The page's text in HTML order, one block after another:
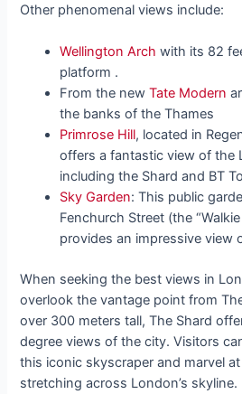
Other phenomenal views include:
Wellington Arch with its 82
platform .
From the newTate Modern
the banks of the Thames
Primrose Hill, located in
offers a fantastic view of the
including the Shard and BT
Sky Garden: This public
Fenchurch Street (the
provides an impressive view
When seeking the best views in
overlook the vantage point from
over 300 meters tall, The Shard
degree views of the city. Visitors
this iconic skyscraper and marvel
stretching across London’s